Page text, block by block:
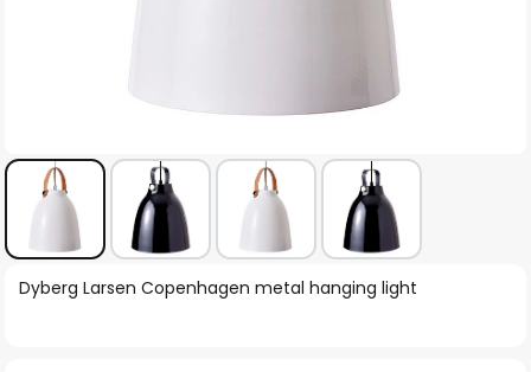
Skip
Dyberg Larsen Copenhagen metal hanging light